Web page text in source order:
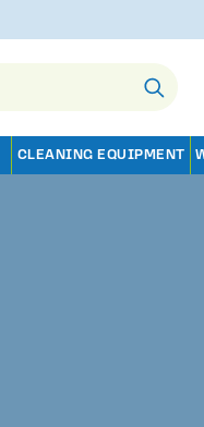
CLEANING EQUIPMENT